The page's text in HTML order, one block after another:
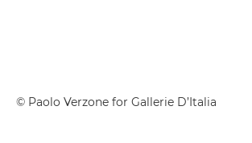
© Paolo Verzone for Gallerie D’Italia